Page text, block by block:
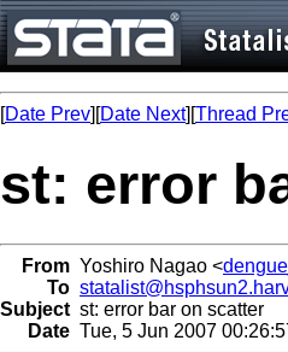
[Date Prev][Date Next][Thread
st: error
From Yoshiro Nagao <
To
Subject st: error bar on scatter
Date Tue, 5 Jun 2007